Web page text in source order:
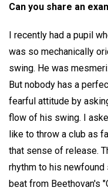
Can you share an
I recently had a pupil
was so mechanically
swing. He was
But nobody has a
fearful attitude by
flow of his swing. I
like to throw a club as
that sense of release.
rhythm to his
beat from Beethovan's